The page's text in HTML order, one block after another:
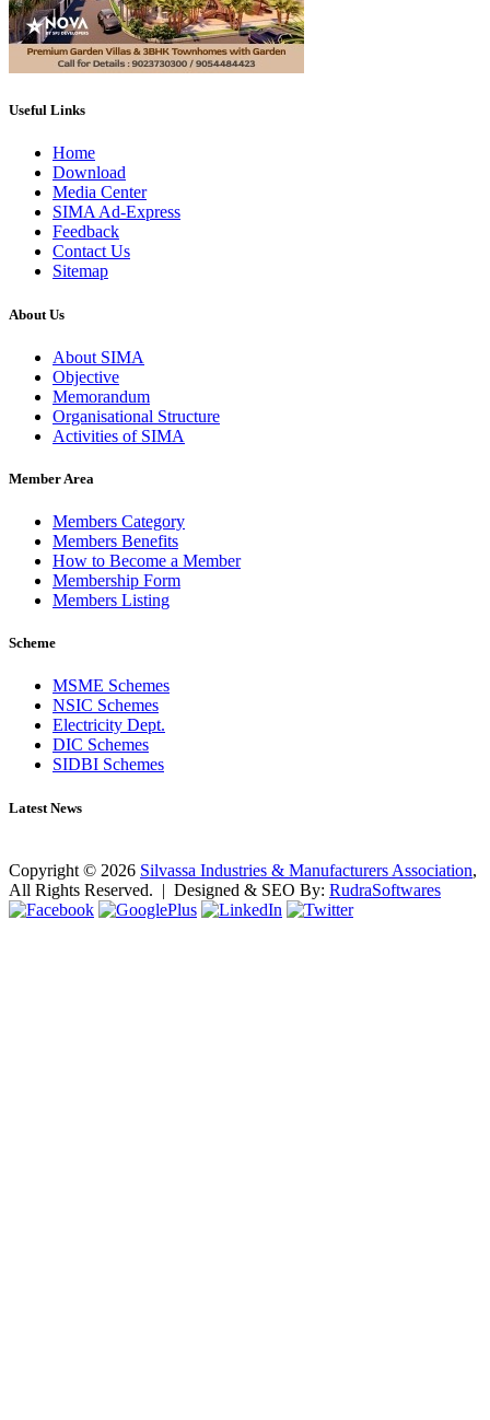
Useful Links
Home
Download
Media Center
SIMA Ad-Express
Feedback
Contact Us
Sitemap
About Us
About SIMA
Objective
Memorandum
Organisational Structure
Activities of SIMA
Member Area
Members Category
Members Benefits
How to Become a Member
Membership Form
Members Listing
Scheme
MSME Schemes
NSIC Schemes
Electricity Dept.
DIC Schemes
SIDBI Schemes
Latest News
Copyright © 2026 Silvassa Industries & Manufacturers Association,
All Rights Reserved. | Designed & SEO By: RudraSoftwares